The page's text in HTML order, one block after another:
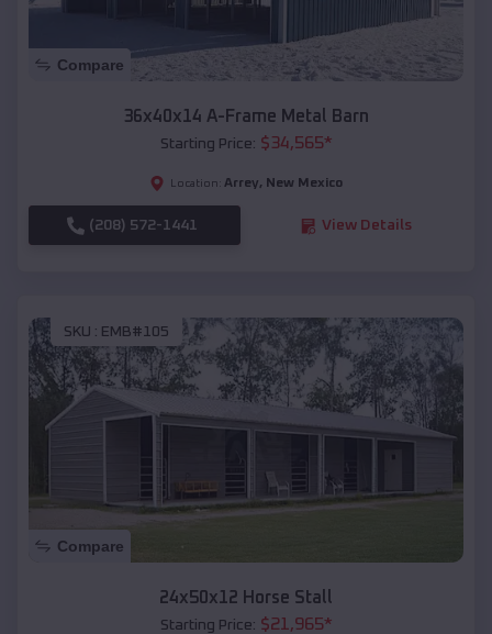
Compare
36x40x14 A-Frame Metal Barn
Starting Price: $34,565*
Location: Arrey, New Mexico
(208) 572-1441 View Details
SKU : EMB#105
Compare
24x50x12 Horse Stall
Starting Price: $21,965*